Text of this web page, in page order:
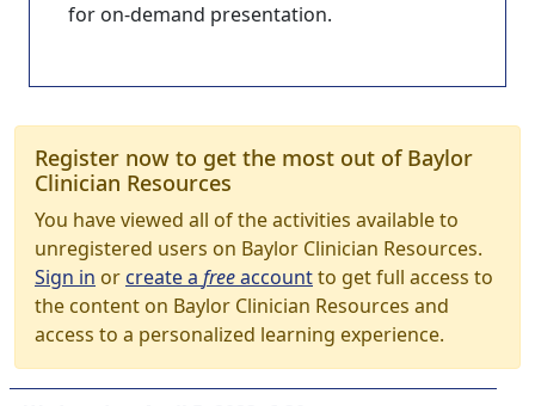
for on-demand presentation.
Register now to get the most out of Baylor
Clinician Resources
You have viewed all of the activities available to
unregistered users on Baylor Clinician Resources.
Sign in orcreate a freeaccountto get full access to
the content on Baylor Clinician Resources and
access to a personalized learning experience.